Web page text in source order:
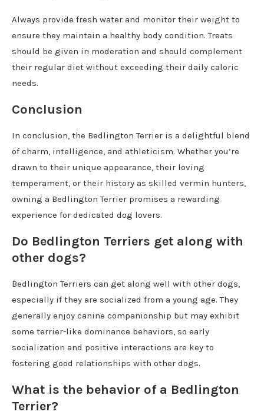
Always provide fresh water and monitor their weight to
ensure they maintain a healthy body condition. Treats
should be given in moderation and should complement
their regular diet without exceeding their daily caloric
needs.
Conclusion
In conclusion, the Bedlington Terrier is a delightful blend
of charm, intelligence, and athleticism. Whether you’re
drawn to their unique appearance, their loving
temperament, or their history as skilled vermin hunters,
owning a Bedlington Terrier promises a rewarding
experience for dedicated dog lovers.
Do Bedlington Terriers get along with
other dogs?
Bedlington Terriers can get along well with other dogs,
especially if they are socialized from a young age. They
generally enjoy canine companionship but may exhibit
some terrier-like dominance behaviors, so early
socialization and positive interactions are key to
fostering good relationships with other dogs.
What is the behavior of a Bedlington
Terrier?